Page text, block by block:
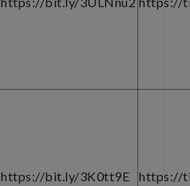
https://bit.ly/3K0tt9E https://